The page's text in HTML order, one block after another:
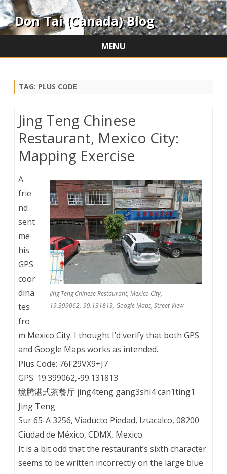
Don Tai (Canada) Blog
MENU
TAG: PLUS CODE
Jing Teng Chinese
Restaurant, Mexico City:
Mapping Exercise
Jing Teng Chinese Restaurant, Mexico City,
19.399062,-99.131813, Google Maps, Street View
A
frie
nd
sent
me
his
GPS
coor
dina
tes
fro
m Mexico City. I thought I’d verify that both GPS
and Google Maps works as intended.
Plus Code: 76F29VX9+J7
GPS: 19.399062,-99.131813
境腾港式茶餐厅 jing4teng gang3shi4 can1ting1
Jing Teng
Sur 65-A 3256, Viaducto Piedad, Iztacalco, 08200
Ciudad de México, CDMX, Mexico
It is a bit odd that the restaurant’s sixth character
seems to be written incorrectly on the large blue